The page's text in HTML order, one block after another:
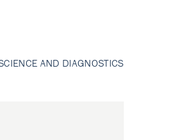
AND DIAGNOSTICS